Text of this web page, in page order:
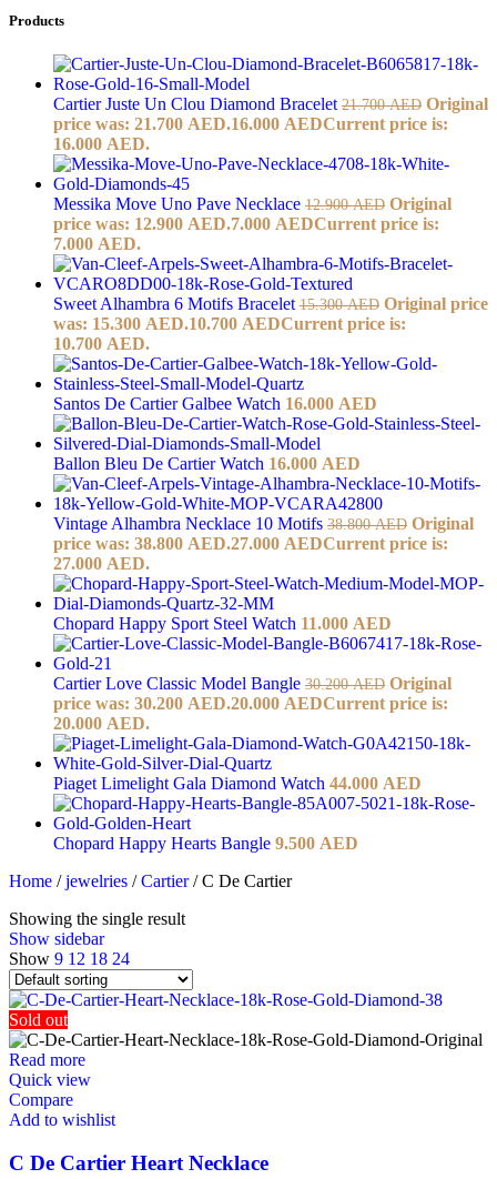
Products
Cartier Juste Un Clou Diamond Bracelet 21.700AED Original
price was: 21.700 AED.16.000 AEDCurrent price is:
16.000 AED.
Messika Move Uno Pave Necklace 12.900AED Original
price was: 12.900 AED.7.000 AEDCurrent price is:
7.000 AED.
Sweet Alhambra 6 Motifs Bracelet 15.300AED Original price
was: 15.300 AED.10.700 AEDCurrent price is:
10.700 AED.
Santos De Cartier Galbee Watch 16.000 AED
Ballon Bleu De Cartier Watch 16.000 AED
Vintage Alhambra Necklace 10 Motifs 38.800AED Original
price was: 38.800 AED.27.000 AEDCurrent price is:
27.000 AED.
Chopard Happy Sport Steel Watch 11.000 AED
Cartier Love Classic Model Bangle 30.200AED Original
price was: 30.200 AED.20.000 AEDCurrent price is:
20.000 AED.
Piaget Limelight Gala Diamond Watch 44.000 AED
Chopard Happy Hearts Bangle 9.500 AED
Home / jewelries / Cartier/ C De Cartier
Showing the single result
Show sidebar
Show 9 12 18 24
Sold out
Read more
Quick view
Compare
Add to wishlist
C De Cartier Heart Necklace